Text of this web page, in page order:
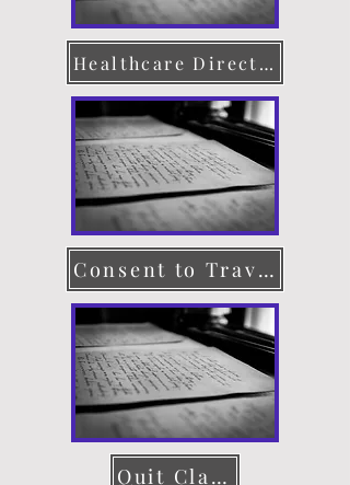
Healthcare Directive
Consent to Travel
Quit Claim Deed